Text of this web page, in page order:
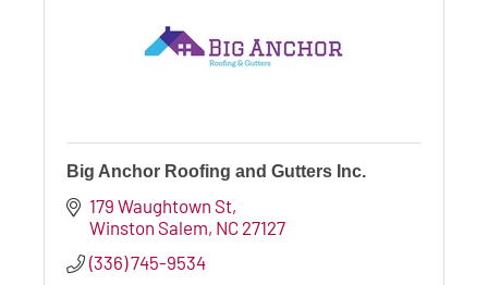
Big Anchor Roofing and Gutters Inc.
179 Waughtown St
Winston Salem NC 27127
(336) 745-9534